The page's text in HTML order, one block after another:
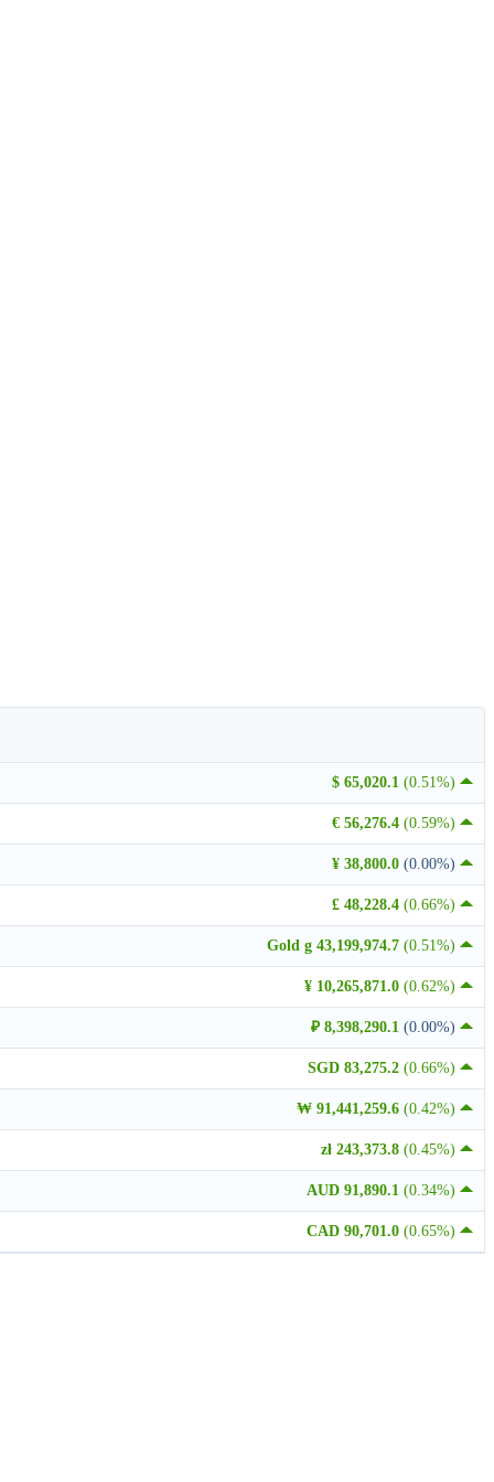
$ 65,020.1 (0.51%)
€ 56,276.4 (0.59%)
¥ 38,800.0 (0.00%)
£ 48,228.4 (0.66%)
Gold g 43,199,974.7 (0.51%)
¥ 10,265,871.0 (0.62%)
₽ 8,398,290.1 (0.00%)
SGD 83,275.2 (0.66%)
₩ 91,441,259.6 (0.42%)
zł 243,373.8 (0.45%)
AUD 91,890.1 (0.34%)
CAD 90,701.0 (0.65%)